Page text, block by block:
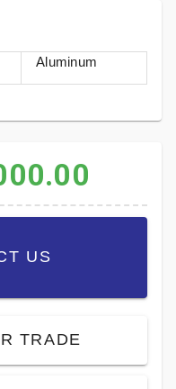
Aluminum
US
TRADE